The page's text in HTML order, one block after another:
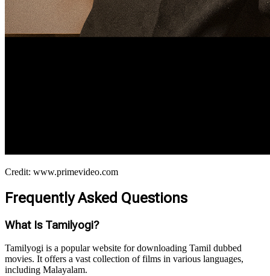
Credit: www.primevideo.com
Frequently Asked Questions
What Is Tamilyogi?
Tamilyogi is a popular website for downloading Tamil dubbed
movies. It offers a vast collection of films in various languages,
including Malayalam.